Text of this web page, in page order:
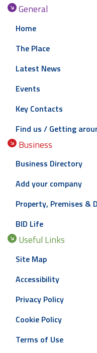
General
Home
The Place
Latest News
Events
Key Contacts
Find us / Getting
Business
Business Directory
Add your company
Property, Premises &
BID Life
Useful Links
Site Map
Accessibility
Privacy Policy
Cookie Policy
Terms of Use